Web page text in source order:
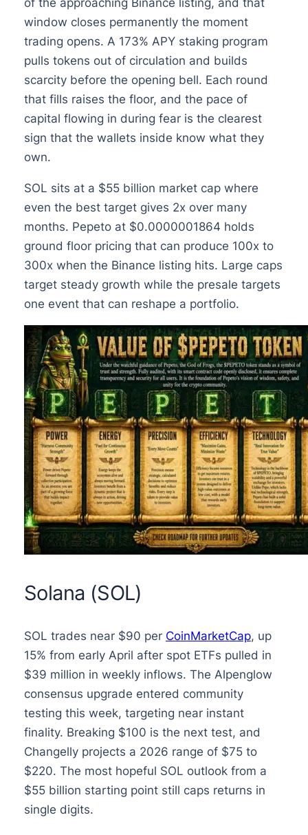
window closes permanently the moment
trading opens. A 173% APY staking program
pulls tokens out of circulation and builds
scarcity before the opening bell. Each round
that fills raises the floor, and the pace of
capital flowing in during fear is the clearest
sign that the wallets inside know what they
own.
SOL sits at a $55 billion market cap where
even the best target gives 2x over many
months. Pepeto at $0.0000001864 holds
ground floor pricing that can produce 100x to
300x when the Binance listing hits. Large caps
target steady growth while the presale targets
one event that can reshape a portfolio.
Solana (SOL)
SOL trades near $90 per CoinMarketCap, up
15% from early April after spot ETFs pulled in
$39 million in weekly inflows. The Alpenglow
consensus upgrade entered community
testing this week, targeting near instant
finality. Breaking $100 is the next test, and
Changelly projects a 2026 range of $75 to
$220. The most hopeful SOL outlook from a
$55 billion starting point still caps returns in
single digits.